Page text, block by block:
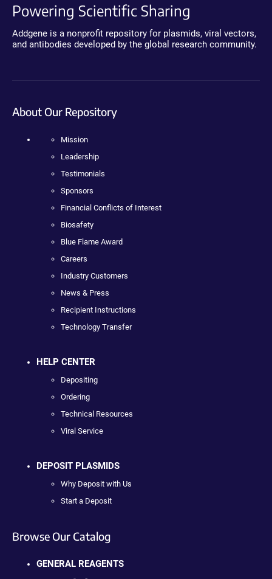
Powering Scientific Sharing
Addgene is a nonprofit repository for plasmids, viral vectors,
and antibodies developed by the global research community.
About Our Repository
Mission
Leadership
Testimonials
Sponsors
Financial Conflicts of Interest
Biosafety
Blue Flame Award
Careers
Industry Customers
News & Press
Recipient Instructions
Technology Transfer
HELP CENTER
Depositing
Ordering
Technical Resources
Viral Service
DEPOSIT PLASMIDS
Why Deposit with Us
Start a Deposit
Browse Our Catalog
GENERAL REAGENTS